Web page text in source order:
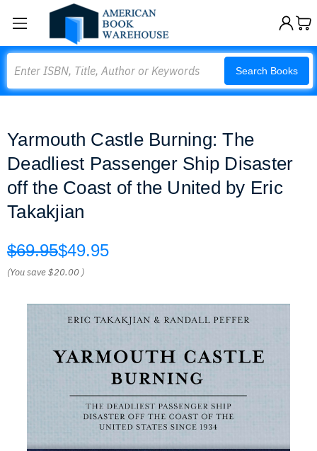
Search Books
Yarmouth Castle Burning: The
Deadliest Passenger Ship Disaster
off the Coast of the United by Eric
Takakjian
$69.95$49.95
(You save$20.00 )